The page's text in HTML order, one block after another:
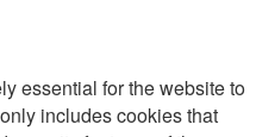
essential for the website to
includes cookies that